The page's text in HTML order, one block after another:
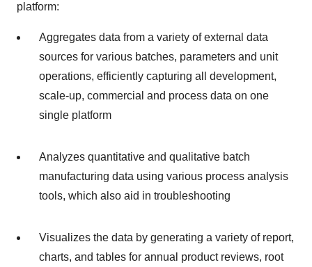
platform:
Aggregates data from a variety of external data
sources for various batches, parameters and unit
operations, efficiently capturing all development,
scale-up, commercial and process data on one
single platform
Analyzes quantitative and qualitative batch
manufacturing data using various process analysis
tools, which also aid in troubleshooting
Visualizes the data by generating a variety of report,
charts, and tables for annual product reviews, root